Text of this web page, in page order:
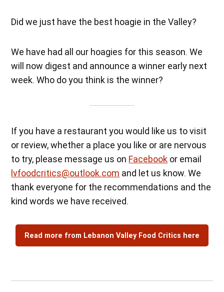
Did we just have the best hoagie in the Valley?
We have had all our hoagies for this season. We
will now digest and announce a winner early next
week. Who do you think is the winner?
If you have a restaurant you would like us to visit
or review, whether a place you like or are nervous
to try, please message us on Facebook or email
lvfoodcritics@outlook.com and let us know. We
thank everyone for the recommendations and the
kind words we have received.
Read more from Lebanon Valley Food Critics here